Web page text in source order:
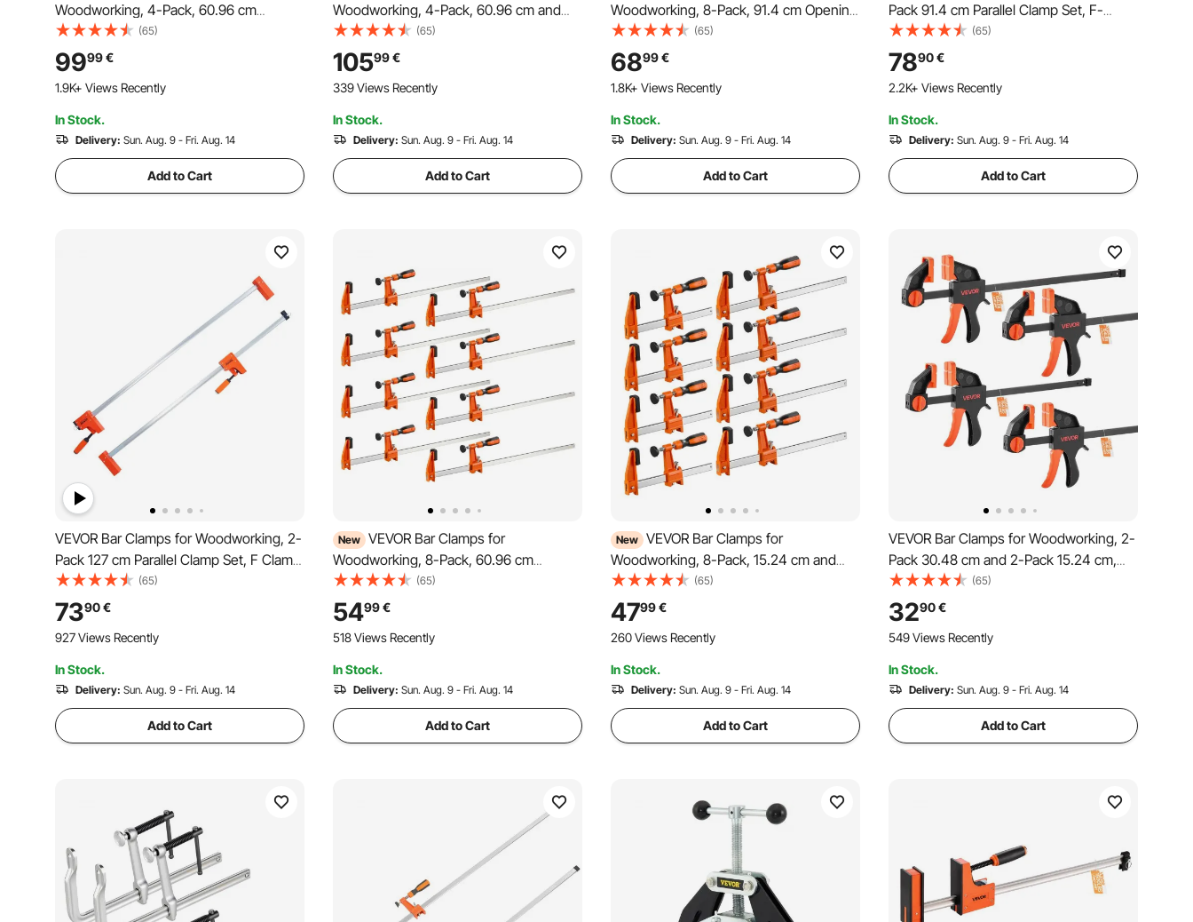
Woodworking, 4-Pack, 60.96 cm
Opening F Clamps, 680 kg Load Limit,
Clamp/Spreader 2 Modes, Soft Rubber
Pads, Ergonomic Handle, Carbon Steel
Bar, for Wood Working and Metal
Working
(65)
9999€
1.9K+ Views Recently
In Stock.
Delivery: Sun. Aug. 9 - Fri. Aug. 14
Add to Cart
Woodworking, 4-Pack, 60.96 cm and
78.7 cm F Clamps, 500 kg Load Limit,
Clamp/Spreader 2 Modes, Soft Rubber
Pads, Ergonomic Handle, Carbon Steel
Bar, for Wood Working Metal Working
(65)
10599€
339 Views Recently
In Stock.
Delivery: Sun. Aug. 9 - Fri. Aug. 14
Add to Cart
Woodworking, 8-Pack, 91.4 cm Opening
F Clamps, 272 kg Load Limit, with Plastic
Pad and Self-Locking Design, Premium
Cast Iron and Carbon Steel, for Wood
Working and Metal Working
(65)
6899€
1.8K+ Views Recently
In Stock.
Delivery: Sun. Aug. 9 - Fri. Aug. 14
Add to Cart
Pack 91.4 cm Parallel Clamp Set, F-
Clamp with 680 kg Load Limit, Even
Pressure, High-strength Plastic and
Carbon Steel, for Woodworking Metal
Working, Orange
(65)
7890€
2.2K+ Views Recently
In Stock.
Delivery: Sun. Aug. 9 - Fri. Aug. 14
Add to Cart
VEVOR Bar Clamps for Woodworking, 2-
Pack 127 cm Parallel Clamp Set, F Clamp
with 499 kg Load Limit, Even Pressure,
High-strength Plastic and Carbon Steel,
Wood clamps for Woodworking Metal
Working
(65)
7390€
927 Views Recently
In Stock.
Delivery: Sun. Aug. 9 - Fri. Aug. 14
Add to Cart
New VEVOR Bar Clamps for
Woodworking, 8-Pack, 60.96 cm
Opening F Clamps, 272 kg Load Limit,
with Plastic Pad and Self-Locking
Design, Premium Cast Iron and Carbon
Steel, for Wood Working and Metal
Working
(65)
5499€
518 Views Recently
In Stock.
Delivery: Sun. Aug. 9 - Fri. Aug. 14
Add to Cart
New VEVOR Bar Clamps for
Woodworking, 8-Pack, 15.24 cm and
30.48 cm F Clamps, 272 kg Load Limit,
with Plastic Pad and Self-Locking
Design, Malleable Iron and Carbon Steel,
for Wood Working Metal Working
(65)
4799€
260 Views Recently
In Stock.
Delivery: Sun. Aug. 9 - Fri. Aug. 14
Add to Cart
VEVOR Bar Clamps for Woodworking, 2-
Pack 30.48 cm and 2-Pack 15.24 cm,
One-Handed Clamp/Spreader, Quick-
Grip F-Clamp with 70 kg Load Limit,
Premium Plastic and Steel, for
Woodworking Metal working
(65)
3290€
549 Views Recently
In Stock.
Delivery: Sun. Aug. 9 - Fri. Aug. 14
Add to Cart